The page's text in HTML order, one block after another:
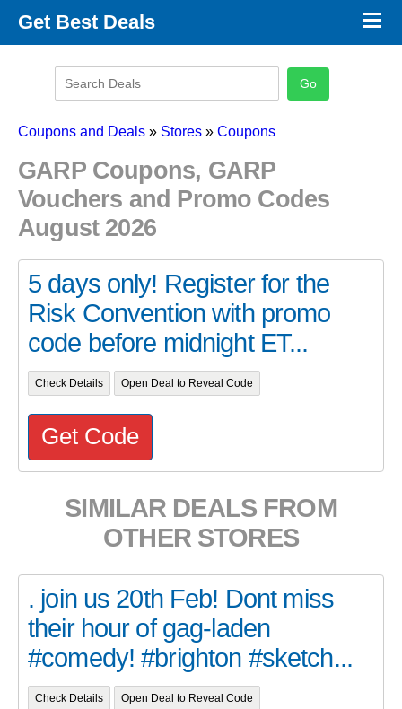
Get Best Deals
Promo Code Categories
×
Coupons and Deals » Stores » Coupons
GARP Coupons, GARP
Vouchers and Promo Codes
August 2026
5 days only! Register for the
Risk Convention with promo
code before midnight ET...
Check Details Open Deal to Reveal Code
Get Code
SIMILAR DEALS FROM
OTHER STORES
. join us 20th Feb! Dont miss
their hour of gag-laden
#comedy! #brighton #sketch...
Check Details Open Deal to Reveal Code